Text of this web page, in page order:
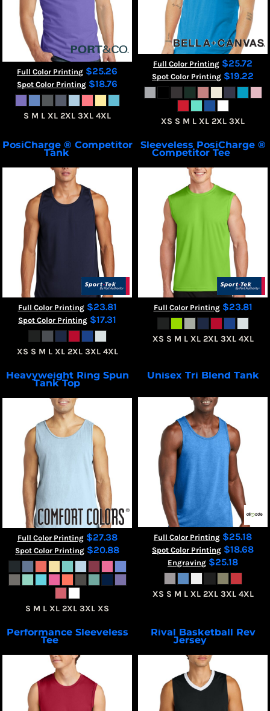
Full Color Printing $25.26
Spot Color Printing $18.76
S M L XL 2XL 3XL 4XL
Full Color Printing $25.72
Spot Color Printing $19.22
XS S M L XL 2XL 3XL
PosiCharge ® Competitor
 Tank
Full Color Printing $23.81
Spot Color Printing $17.31
XS S M L XL 2XL 3XL 4XL
Sleeveless PosiCharge ®
Competitor Tee ST352
Full Color Printing $23.81
XS S M L XL 2XL 3XL 4XL
Heavyweight Ring Spun
Tank Top 9360
Full Color Printing $27.38
Spot Color Printing $20.88
S M L XL 2XL 3XL XS
Unisex Tri Blend Tank
Full Color Printing $25.18
Spot Color Printing $18.68
Engraving $25.18
XS S M L XL 2XL 3XL 4XL
Performance Sleeveless
Tee
Rival Basketball Rev
Jersey